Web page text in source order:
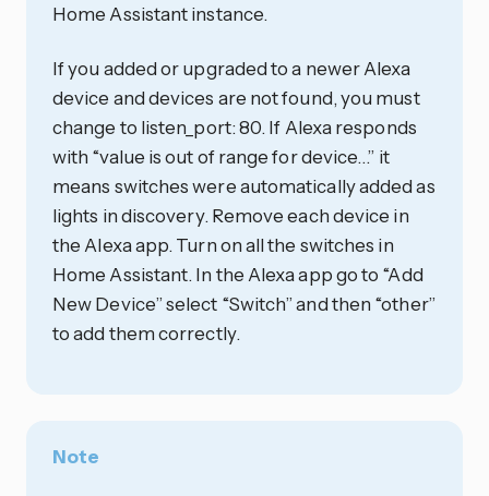
Home Assistant instance.
If you added or upgraded to a newer Alexa
device and devices are not found, you must
change to listen_port: 80. If Alexa responds
with “value is out of range for device…” it
means switches were automatically added as
lights in discovery. Remove each device in
the Alexa app. Turn on all the switches in
Home Assistant. In the Alexa app go to “Add
New Device” select “Switch” and then “other”
to add them correctly.
Note